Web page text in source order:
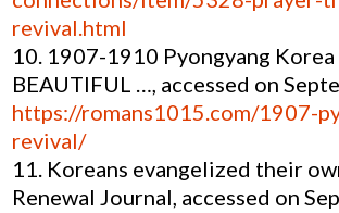
revival.html
1907-1910 Pyongyang Korea
BEAUTIFUL …, accessed on
https://romans1015.com/1907-
revival/
Koreans evangelized their
Renewal Journal, accessed on